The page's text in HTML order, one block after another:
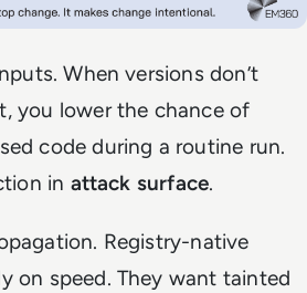
When versions don’t
you lower the chance of
code during a routine run.
in attack surface.
Registry-native
on speed. They want tainted